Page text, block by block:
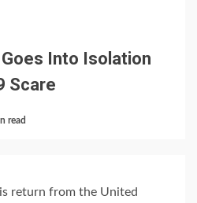
Into Isolation
Scare
read
return from the United